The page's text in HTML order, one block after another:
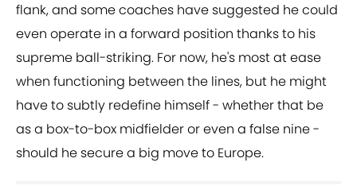
flank, and some coaches have suggested he could
even operate in a forward position thanks to his
supreme ball-striking. For now, he's most at ease
when functioning between the lines, but he might
have to subtly redefine himself - whether that be
as a box-to-box midfielder or even a false nine -
should he secure a big move to Europe.